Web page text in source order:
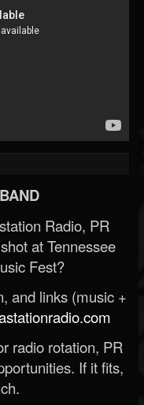
Radio, PR
at Tennessee
Fest?
and links (music +
radio rotation, PR
If it fits,